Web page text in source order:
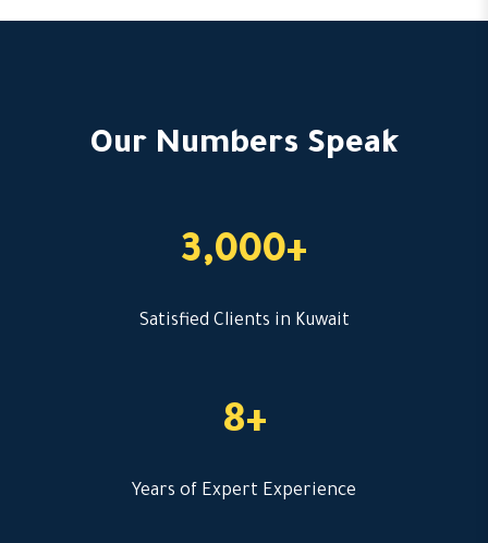
Our Numbers Speak
3,000+
Satisfied Clients in Kuwait
8+
Years of Expert Experience